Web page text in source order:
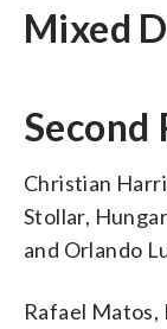
Mixed
Second
Christian
Stollar,
and Orlando
Rafael Matos,